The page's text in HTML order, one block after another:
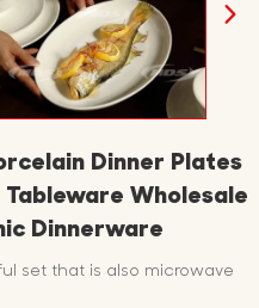
Dinner Plates
Wholesale
Dinnerware
set that is also microwave